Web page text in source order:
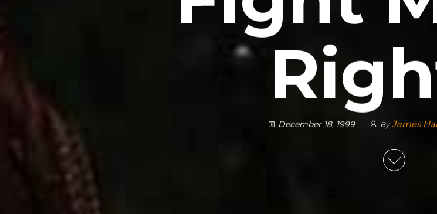
December 18, 1999 By James